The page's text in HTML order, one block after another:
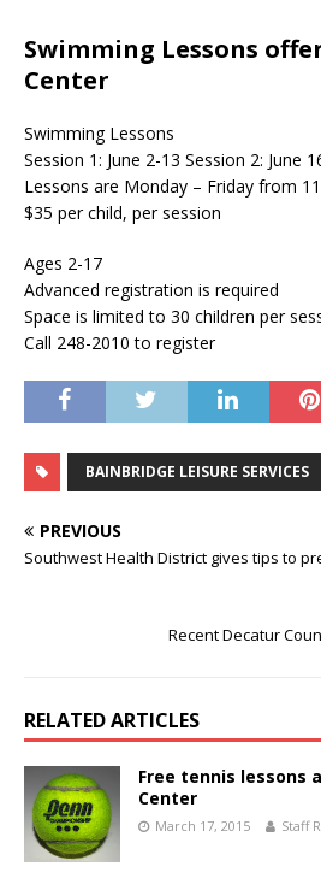
Swimming Lessons
Center
Swimming Lessons
Session 1: June 2-13 Session 2: June
Lessons are Monday – Friday from
$35 per child, per session
Ages 2-17
Advanced registration is required
Space is limited to 30 children per
Call 248-2010 to register
BAINBRIDGE LEISURE SERVICES
PREVIOUS
Southwest Health District gives tips to
Recent Decatur
RELATED ARTICLES
Free tennis lessons
Center
March 17, 2015 Staff